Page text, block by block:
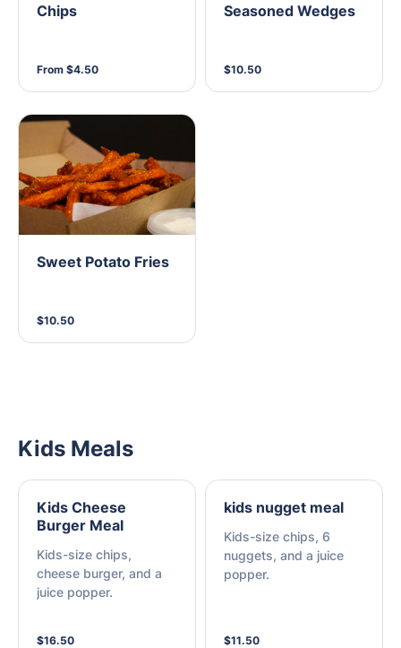
Chips
From $4.50
Seasoned Wedges
$10.50
Sweet Potato Fries
$10.50
Kids Meals
Kids Cheese
Burger Meal
Kids-size chips,
cheese burger, and a
juice popper.
$16.50
kids nugget meal
Kids-size chips, 6
nuggets, and a juice
popper.
$11.50